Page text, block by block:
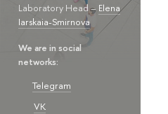
Laboratory Head – Elena
Iarskaia-Smirnova
We are in social
networks:
Telegram
VK